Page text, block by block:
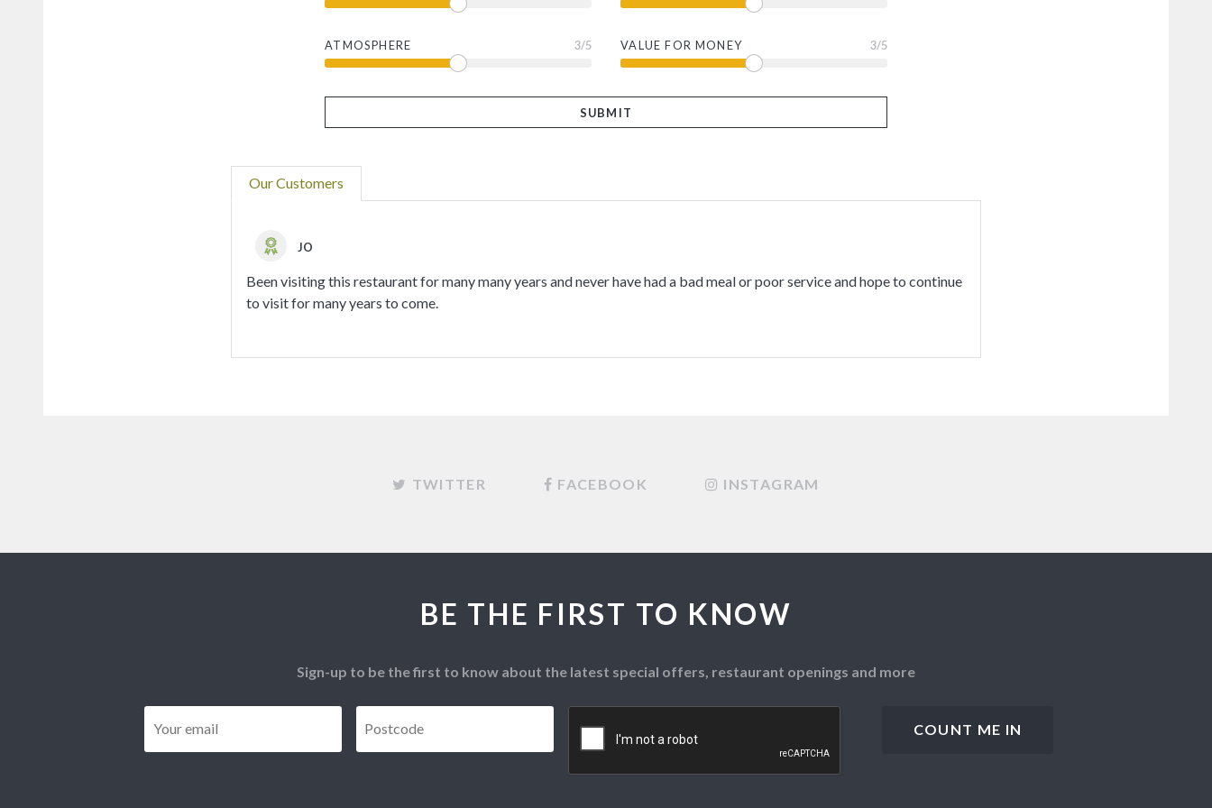
ATMOSPHERE 3/5 VALUE FOR MONEY 3/5
Our Customers
JO
Been visiting this restaurant for many many years and never have had a bad meal or poor service and hope to continue
to visit for many years to come.
TWITTER FACEBOOK INSTAGRAM
BE THE FIRST TO KNOW
Sign-up to be the first to know about the latest special offers, restaurant openings and more